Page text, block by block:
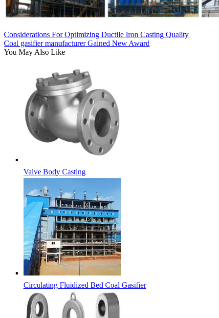
Considerations For Optimizing Ductile Iron Casting Quality
Coal gasifier manufacturer Gained New Award
You May Also Like
Valve Body Casting
Circulating Fluidized Bed Coal Gasifier